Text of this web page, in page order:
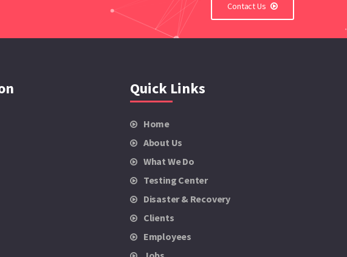
Contact Us
Quick Links
Home
About Us
What We Do
Testing Center
Disaster & Recovery
Clients
Employees